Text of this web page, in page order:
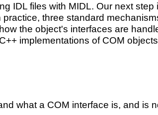
IDL files with MIDL. Our next
three standard
the object's interfaces are
implementations of COM
what a COM interface is, and is